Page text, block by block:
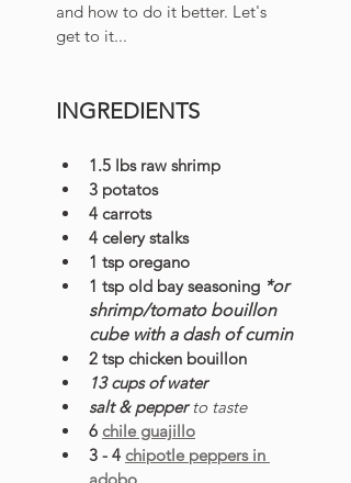
and how to do it better. Let's
get to it...
INGREDIENTS
1.5 lbs raw shrimp
3 potatos
4 carrots
4 celery stalks
1 tsp oregano
1 tsp old bay seasoning *or
shrimp/tomato bouillon
cube with a dash of cumin
2 tsp chicken bouillon
13 cups of water
salt & pepper to taste
6 chile guajillo
3 - 4 chipotle peppers in